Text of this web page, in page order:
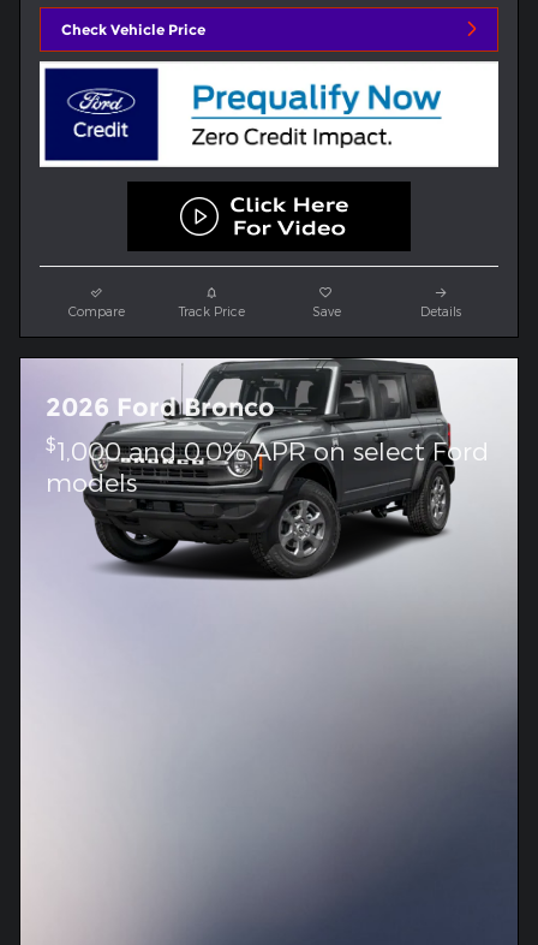
Check Vehicle Price
Compare Track Price Save Details
2026 Ford Bronco
$1,000 and 0.0% APR on select Ford
models